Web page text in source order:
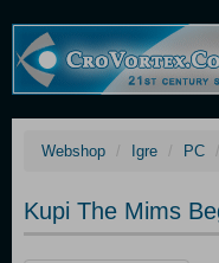
Webshop Igre PC
Kupi The Mims